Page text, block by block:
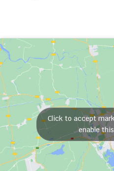
Click to accept
enable